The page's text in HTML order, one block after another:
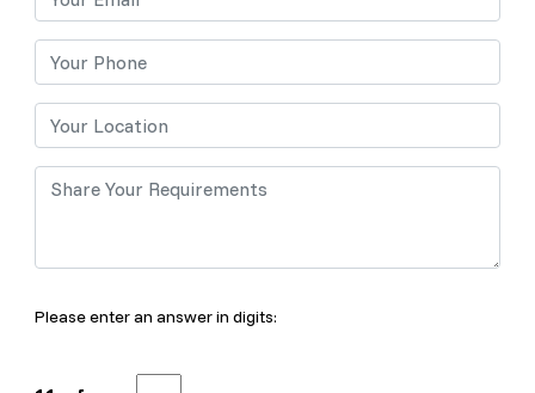
Please enter an answer in digits: